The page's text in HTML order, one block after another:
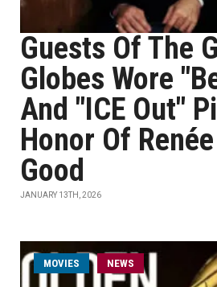
Guests Of The
Globes Wore
And "ICE Out"
Honor Of
Good
JANUARY 13TH, 2026
MOVIES NEWS